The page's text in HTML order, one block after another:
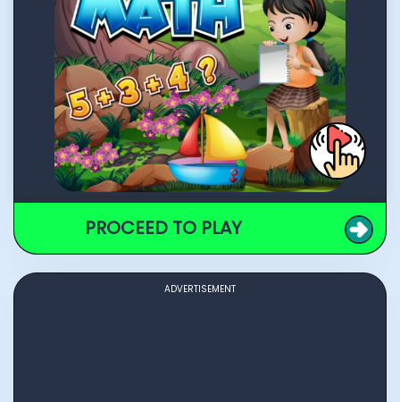
PROCEED TO PLAY
ADVERTISEMENT